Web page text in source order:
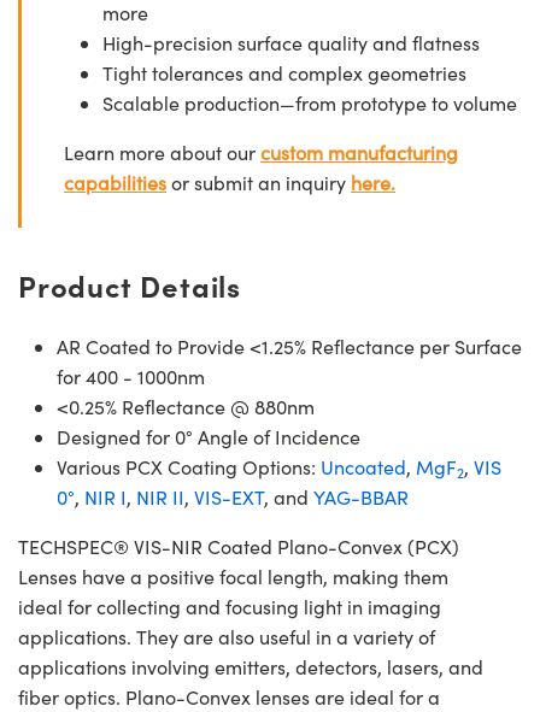
more
High-precision surface quality and flatness
Tight tolerances and complex geometries
Scalable production—from prototype to volume
Learn more about ourcustom manufacturing
capabilitiesor submit an inquiry here.
Product Details
AR Coated to Provide <1.25% Reflectance per Surface
for 400 - 1000nm
<0.25% Reflectance @ 880nm
Designed for 0° Angle of Incidence
Various PCX Coating Options: Uncoated, MgF2, VIS
0°, NIR I, NIR II, VIS-EXT, and YAG-BBAR
TECHSPEC® VIS-NIR Coated Plano-Convex (PCX)
Lenses have a positive focal length, making them
ideal for collecting and focusing light in imaging
applications. They are also useful in a variety of
applications involving emitters, detectors, lasers, and
fiber optics. Plano-Convex lenses are ideal for a